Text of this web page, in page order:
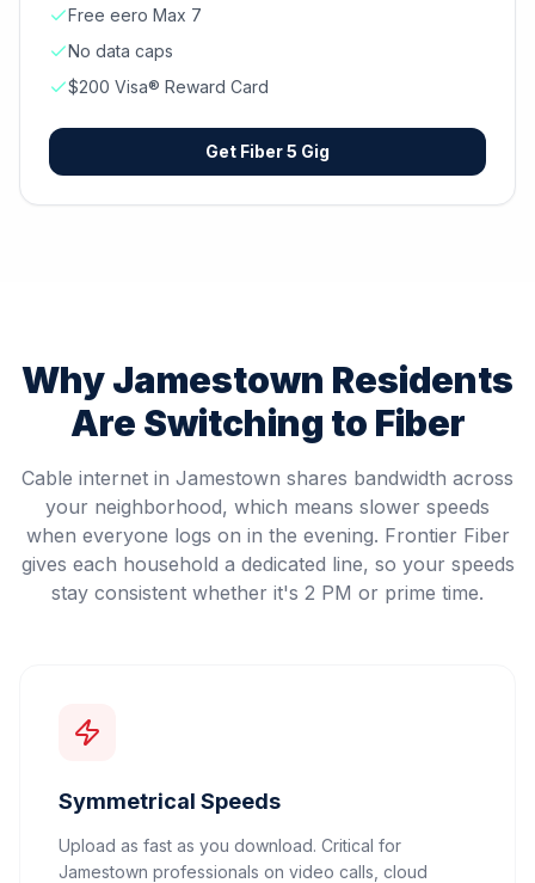
Free eero Max 7
No data caps
$200 Visa® Reward Card
Get Fiber 5 Gig
WhyJamestown Residents
Are Switching to Fiber
Cable internet in Jamestown shares bandwidth across
your neighborhood, which means slower speeds
when everyone logs on in the evening. Frontier Fiber
gives each household a dedicated line, so your speeds
stay consistent whether it's 2 PM or prime time.
Symmetrical Speeds
Upload as fast as you download. Critical for
Jamestown professionals on video calls, cloud